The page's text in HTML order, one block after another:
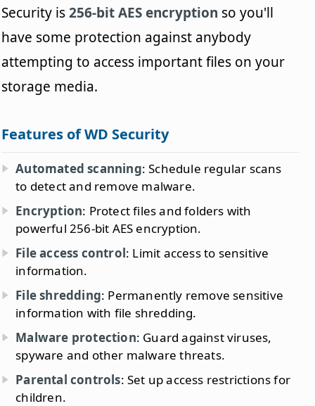
Security is256-bit AES encryption so you'll
have some protection against anybody
attempting to access important files on your
storage media.
Features of WD Security
Automated scanning: Schedule regular scans
to detect and remove malware.
Encryption: Protect files and folders with
powerful 256-bit AES encryption.
File access control: Limit access to sensitive
information.
File shredding: Permanently remove sensitive
information with file shredding.
Malware protection: Guard against viruses,
spyware and other malware threats.
Parental controls: Set up access restrictions for
children.